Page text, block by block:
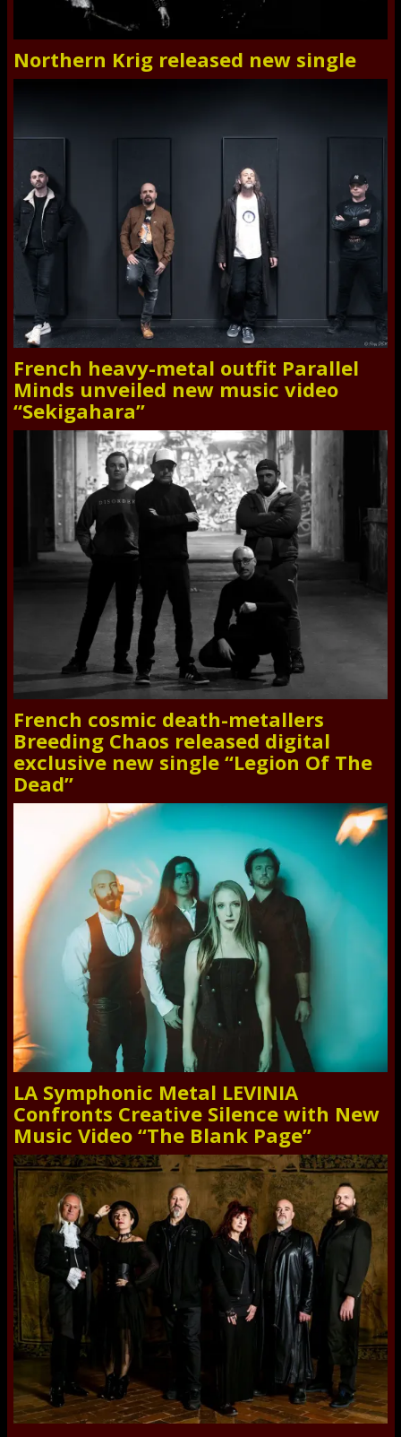
Northern Krig released new single
French heavy-metal outfit Parallel
Minds unveiled new music video
“Sekigahara”
French cosmic death-metallers
Breeding Chaos released digital
exclusive new single “Legion Of The
Dead”
LA Symphonic Metal LEVINIA
Confronts Creative Silence with New
Music Video “The Blank Page”